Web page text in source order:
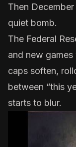
Then
quiet bomb.
The Federal
and new
caps soften,
between “this
starts to blur.